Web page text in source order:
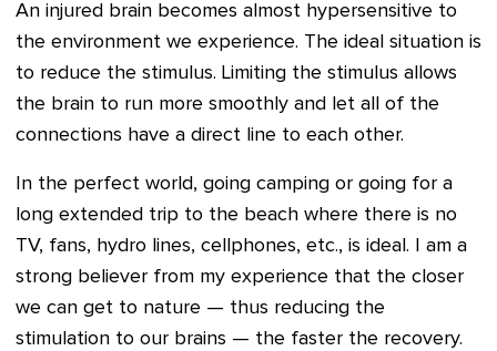
An injured brain becomes almost hypersensitive to
the environment we experience. The ideal situation is
to reduce the stimulus. Limiting the stimulus allows
the brain to run more smoothly and let all of the
connections have a direct line to each other.
In the perfect world, going camping or going for a
long extended trip to the beach where there is no
TV, fans, hydro lines, cellphones, etc., is ideal. I am a
strong believer from my experience that the closer
we can get to nature — thus reducing the
stimulation to our brains — the faster the recovery.